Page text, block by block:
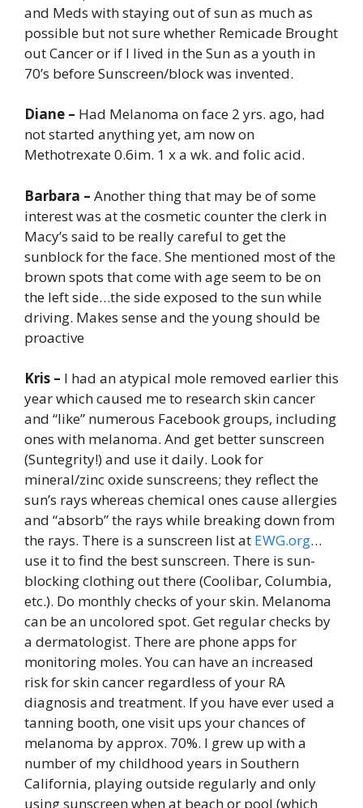
and Meds with staying out of sun as much as
possible but not sure whether Remicade Brought
out Cancer or if I lived in the Sun as a youth in
70’s before Sunscreen/block was invented.
Diane – Had Melanoma on face 2 yrs. ago, had
not started anything yet, am now on
Methotrexate 0.6im. 1 x a wk. and folic acid.
Barbara – Another thing that may be of some
interest was at the cosmetic counter the clerk in
Macy’s said to be really careful to get the
sunblock for the face. She mentioned most of the
brown spots that come with age seem to be on
the left side…the side exposed to the sun while
driving. Makes sense and the young should be
proactive
Kris – I had an atypical mole removed earlier this
year which caused me to research skin cancer
and “like” numerous Facebook groups, including
ones with melanoma. And get better sunscreen
(Suntegrity!) and use it daily. Look for
mineral/zinc oxide sunscreens; they reflect the
sun’s rays whereas chemical ones cause allergies
and “absorb” the rays while breaking down from
the rays. There is a sunscreen list at EWG.org…
use it to find the best sunscreen. There is sun-
blocking clothing out there (Coolibar, Columbia,
etc.). Do monthly checks of your skin. Melanoma
can be an uncolored spot. Get regular checks by
a dermatologist. There are phone apps for
monitoring moles. You can have an increased
risk for skin cancer regardless of your RA
diagnosis and treatment. If you have ever used a
tanning booth, one visit ups your chances of
melanoma by approx. 70%. I grew up with a
number of my childhood years in Southern
California, playing outside regularly and only
using sunscreen when at beach or pool (which